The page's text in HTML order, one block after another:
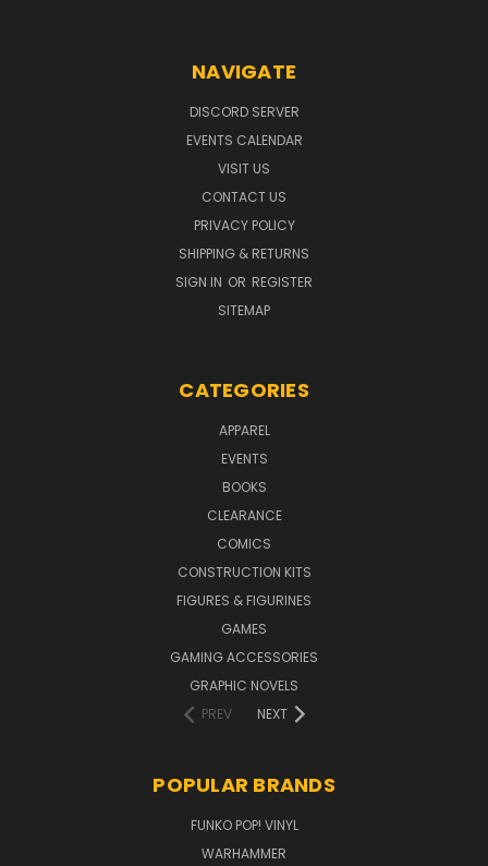
NAVIGATE
DISCORD SERVER
EVENTS CALENDAR
VISIT US
CONTACT US
PRIVACY POLICY
SHIPPING & RETURNS
SIGN IN OR REGISTER
SITEMAP
CATEGORIES
APPAREL
EVENTS
BOOKS
CLEARANCE
COMICS
CONSTRUCTION KITS
FIGURES & FIGURINES
GAMES
GAMING ACCESSORIES
GRAPHIC NOVELS
PREV
NEXT
POPULAR BRANDS
FUNKO POP! VINYL
WARHAMMER